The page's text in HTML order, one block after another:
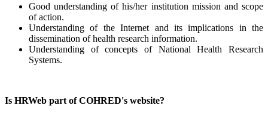
Good understanding of his/her institution mission and scope
of action.
Understanding of the Internet and its implications in the
dissemination of health research information.
Understanding of concepts of National Health Research
Systems.
Is HRWeb part of COHRED's website?